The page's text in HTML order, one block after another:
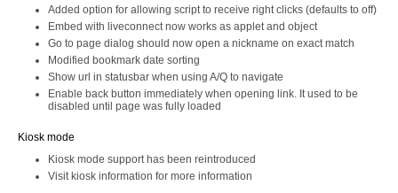
Added option for allowing script to receive right clicks (defaults to off)
Embed with liveconnect now works as applet and object
Go to page dialog should now open a nickname on exact match
Modified bookmark date sorting
Show url in statusbar when using A/Q to navigate
Enable back button immediately when opening link. It used to be
disabled until page was fully loaded
Kiosk mode
Kiosk mode support has been reintroduced
Visit kiosk information for more information